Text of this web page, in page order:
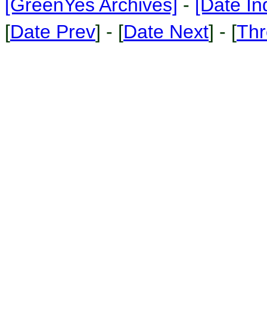
[GreenYes Archives] -
[Date
[Date Prev] - [Date Next] - [